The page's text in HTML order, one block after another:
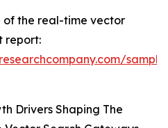
of the real-time vector
report:
Drivers Shaping The